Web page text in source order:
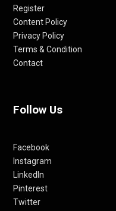
Register
Content Policy
Privacy Policy
Terms & Condition
Contact
Follow Us
Facebook
Instagram
LinkedIn
Pinterest
Twitter